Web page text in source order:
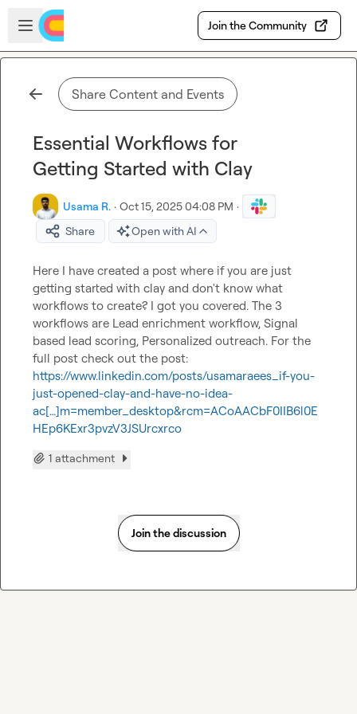
Skip to main content
Open sidebar
Join the Community
Share Content and Events
Essential Workflows for
Getting Started with Clay
Usama R. · Oct 15, 2025 04:08 PM ·
Share
Open with AI
Here I have created a post where if you are just
getting started with clay and don't know what
workflows to create? I got you covered. The 3
workflows are Lead enrichment workflow, Signal
based lead scoring, Personalized outreach. For the
https://www.linkedin.com/posts/usamaraees_if-you-
just-opened-clay-and-have-no-idea-
ac[…]m=member_desktop&rcm=ACoAACbF0IIB6l0E
HEp6KExr3pvzV3JSUrcxrco
1 attachment
Join the discussion